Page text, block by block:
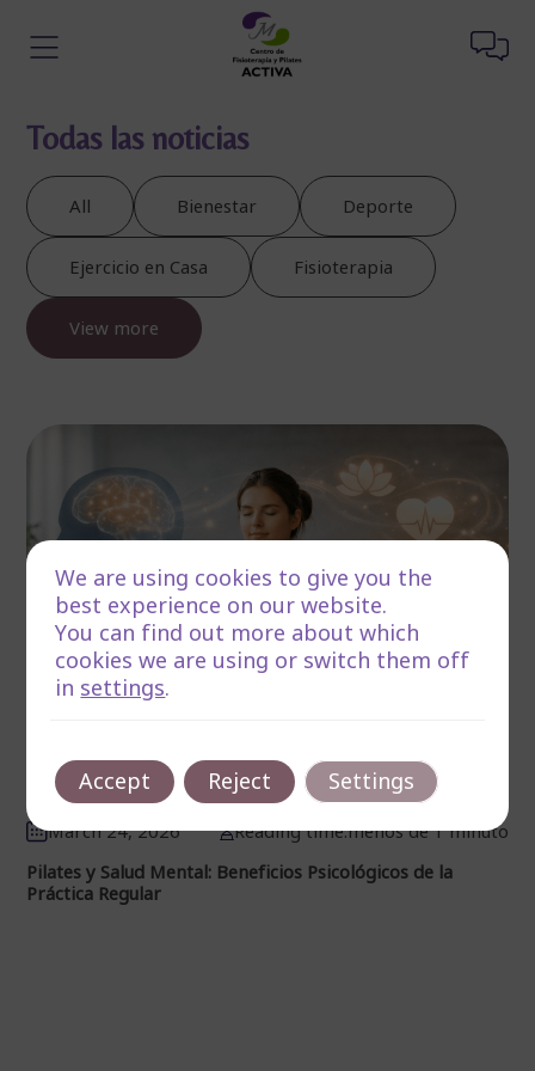
Todas las noticias
All Bienestar Deporte
Ejercicio en Casa Fisioterapia
View more
March 24, 2026
Reading time:menos de 1 minuto
Pilates y Salud Mental: Beneficios Psicológicos de la
Práctica Regular
We are using cookies to give you the
best experience on our website.
You can find out more about which
cookies we are using or switch them off
in settings.
Accept Reject Settings